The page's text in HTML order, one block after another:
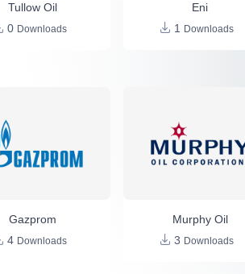
Tullow Oil
0 Downloads
Eni
1
Downloads
Gazprom
4 Downloads
Murphy Oil
3 Downloads